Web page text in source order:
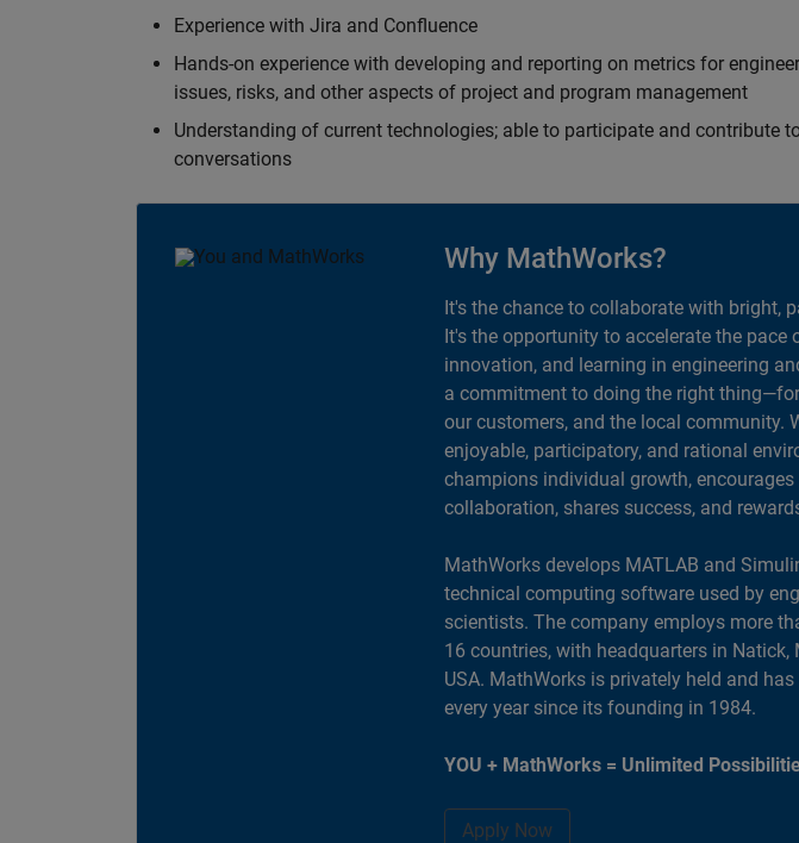
Experience with Jira and Confluence
Hands-on experience with developing and reporting on metrics for
issues, risks, and other aspects of project and program management
Understanding of current technologies; able to participate and contribute
conversations
Why MathWorks?
It's the chance to collaborate with bright,
It's the opportunity to accelerate the pace
innovation, and learning in engineering
a commitment to doing the right
our customers, and the local community.
enjoyable, participatory, and rational
champions individual growth,
collaboration, shares success, and
MathWorks develops MATLAB and
technical computing software used by
scientists. The company employs more
16 countries, with headquarters in Natick,
USA. MathWorks is privately held and
every year since its founding in 1984.
YOU + MathWorks = Unlimited
Apply Now